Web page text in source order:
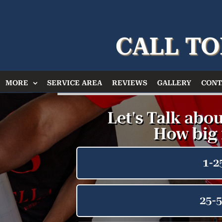
CALL
MORE SERVICE AREA REVIEWS GALLERY